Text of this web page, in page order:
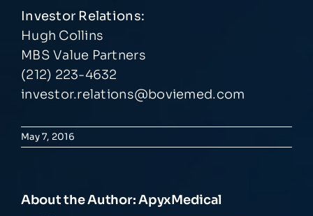
Investor Relations:
Hugh Collins
MBS Value Partners
(212) 223-4632
investor.relations@boviemed.com
May 7, 2016
About the Author:ApyxMedical